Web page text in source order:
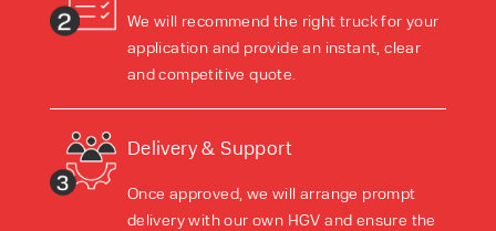
We will recommend the right truck for your
application and provide an instant, clear
and competitive quote.
Delivery & Support
Once approved, we will arrange prompt
delivery with our own HGV and ensure the